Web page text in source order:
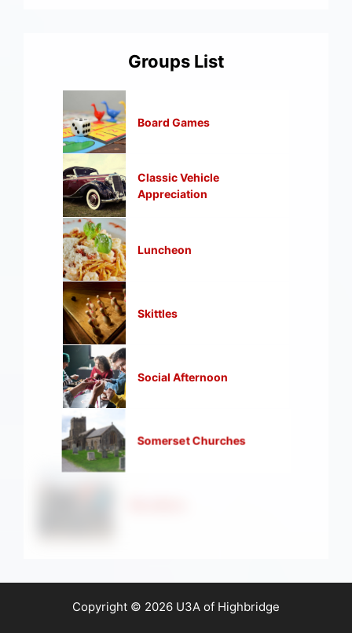
Groups List
Board Games
Classic Vehicle
Appreciation
Luncheon
Skittles
Social Afternoon
Somerset Churches
Copyright © 2026 U3A of Highbridge